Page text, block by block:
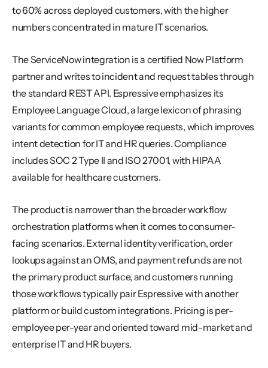
to 60% across deployed customers, with the higher
numbers concentrated in mature IT scenarios.
The ServiceNow integration is a certified Now Platform
partner and writes to incident and request tables through
the standard REST API. Espressive emphasizes its
Employee Language Cloud, a large lexicon of phrasing
variants for common employee requests, which improves
intent detection for IT and HR queries. Compliance
includes SOC 2 Type II and ISO 27001, with HIPAA
available for healthcare customers.
The product is narrower than the broader workflow
orchestration platforms when it comes to consumer-
facing scenarios. External identity verification, order
lookups against an OMS, and payment refunds are not
the primary product surface, and customers running
those workflows typically pair Espressive with another
platform or build custom integrations. Pricing is per-
employee per-year and oriented toward mid-market and
enterprise IT and HR buyers.